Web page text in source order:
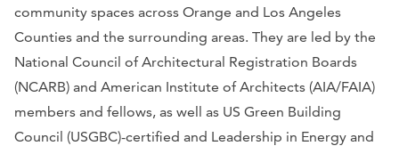
community spaces across Orange and Los Angeles
Counties and the surrounding areas. They are led by the
National Council of Architectural Registration Boards
(NCARB) and American Institute of Architects (AIA/FAIA)
members and fellows, as well as US Green Building
Council (USGBC)-certified and Leadership in Energy and